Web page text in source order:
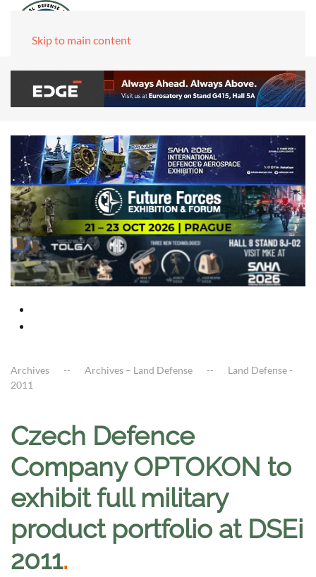
Skip to main content
Archives Archives – Land Defense
Land Defense -
2011
Czech Defence
Company OPTOKON to
exhibit full military
product portfolio at DSEi
2011.